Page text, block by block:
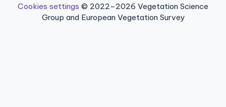
Cookies settings © 2022–2026 Vegetation Science
Group and European Vegetation Survey